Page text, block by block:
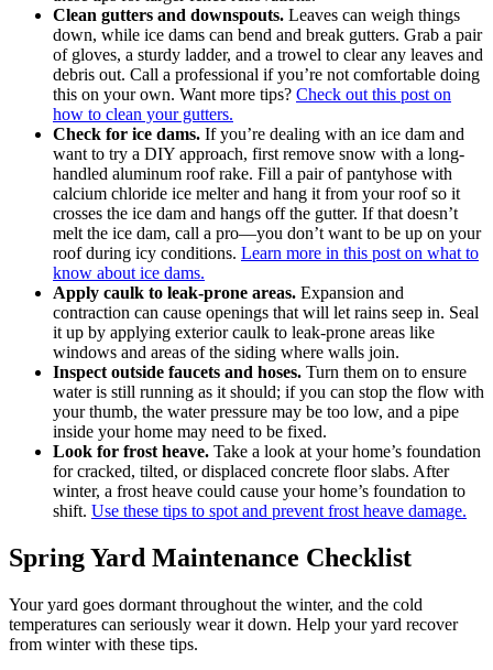
Clean gutters and downspouts. Leaves can weigh things
down, while ice dams can bend and break gutters. Grab a pair
of gloves, a sturdy ladder, and a trowel to clear any leaves and
debris out. Call a professional if you’re not comfortable doing
this on your own. Want more tips? Check out this post on
how to clean your gutters.
Check for ice dams. If you’re dealing with an ice dam and
want to try a DIY approach, first remove snow with a long-
handled aluminum roof rake. Fill a pair of pantyhose with
calcium chloride ice melter and hang it from your roof so it
crosses the ice dam and hangs off the gutter. If that doesn’t
melt the ice dam, call a pro—you don’t want to be up on your
roof during icy conditions. Learn more in this post on what to
know about ice dams.
Apply caulk to leak-prone areas. Expansion and
contraction can cause openings that will let rains seep in. Seal
it up by applying exterior caulk to leak-prone areas like
windows and areas of the siding where walls join.
Inspect outside faucets and hoses. Turn them on to ensure
water is still running as it should; if you can stop the flow with
your thumb, the water pressure may be too low, and a pipe
inside your home may need to be fixed.
Look for frost heave. Take a look at your home’s foundation
for cracked, tilted, or displaced concrete floor slabs. After
winter, a frost heave could cause your home’s foundation to
shift. Use these tips to spot and prevent frost heave damage.
Spring Yard Maintenance Checklist
Your yard goes dormant throughout the winter, and the cold
temperatures can seriously wear it down. Help your yard recover
from winter with these tips.